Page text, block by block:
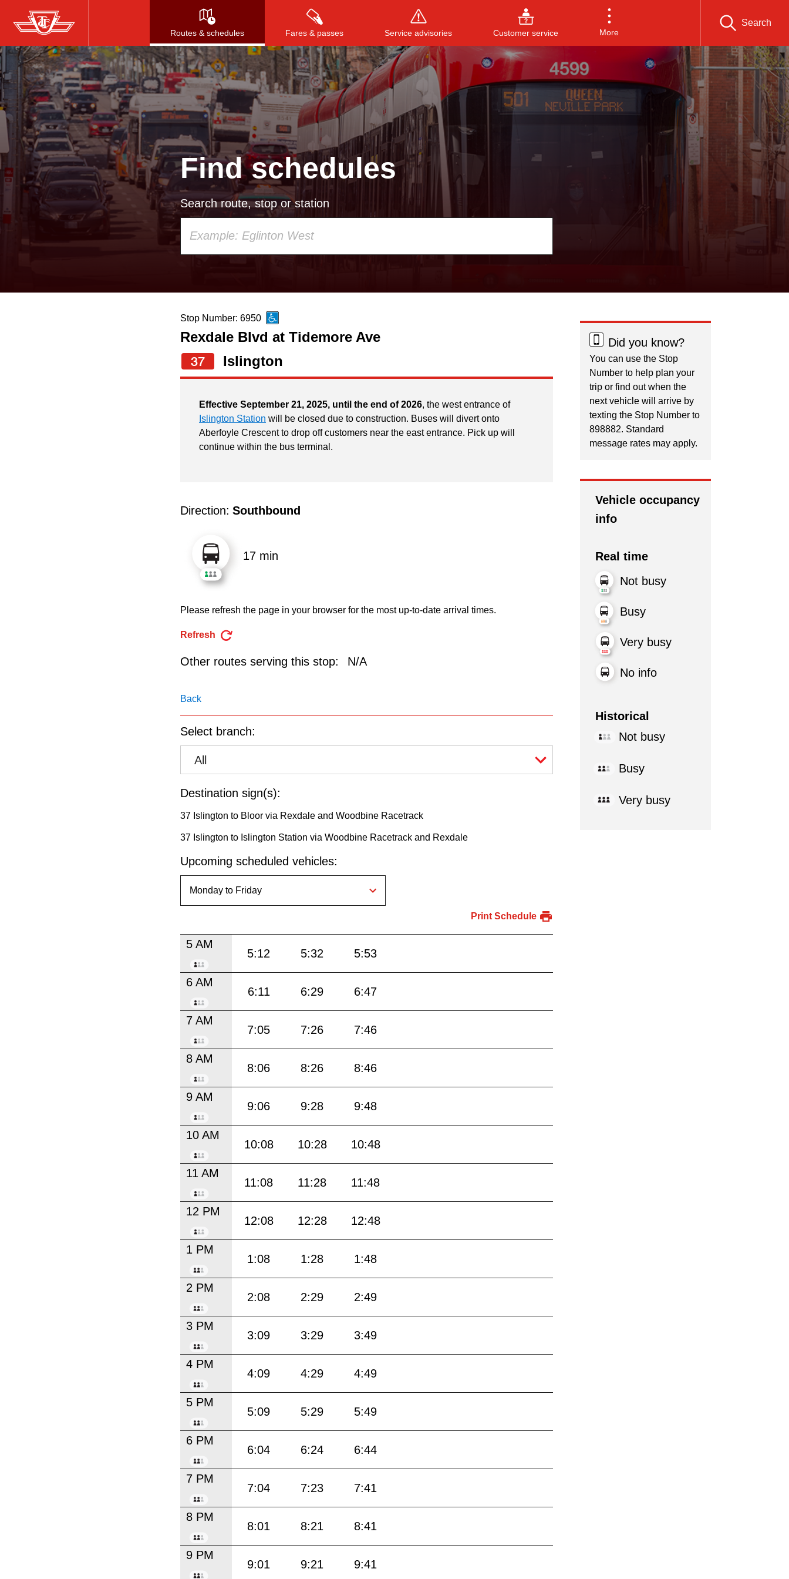
Skip
to
main
content
Routes & schedules Fares & passes Service advisories Customer service More
Search
Press to search, or ESC to close
Find schedules
Search route, stop or station
up
and
down
arrow
navigate,
select
by
Enter
Stop Number: 6950
Rexdale Blvd at Tidemore Ave
37
Islington
Effective September 21, 2025, until the end of 2026, the west entrance of
Islington Station will be closed due to construction. Buses will divert onto
Aberfoyle Crescent to drop off customers near the east entrance. Pick up will
continue within the bus terminal.
Direction: Southbound
17 min
Please refresh the page in your browser for the most up-to-date arrival times.
Refresh
Other routes serving this stop: N/A
Back
Select branch:
All
Destination sign(s):
37 Islington to Bloor via Rexdale and Woodbine Racetrack
37 Islington to Islington Station via Woodbine Racetrack and Rexdale
Upcoming scheduled vehicles:
Print Schedule
5 AM
5:12 5:32 5:53
6 AM
6:11 6:29 6:47
7 AM
7:05 7:26 7:46
8 AM
8:06 8:26 8:46
9 AM
9:06 9:28 9:48
10 AM
10:08 10:28 10:48
11 AM
11:08 11:28 11:48
12 PM
12:08 12:28 12:48
1 PM
1:08 1:28 1:48
2 PM
2:08 2:29 2:49
3 PM
3:09 3:29 3:49
4 PM
4:09 4:29 4:49
5 PM
5:09 5:29 5:49
6 PM
6:04 6:24 6:44
7 PM
7:04 7:23 7:41
8 PM
8:01 8:21 8:41
9 PM
9:01 9:21 9:41
Did you know?
You can use the Stop
Number to help plan your
trip or find out when the
next vehicle will arrive by
texting the Stop Number to
898882. Standard
message rates may apply.
Vehicle occupancy
info
Real time
Not busy
Busy
Very busy
No info
Historical
Not busy
Busy
Very busy